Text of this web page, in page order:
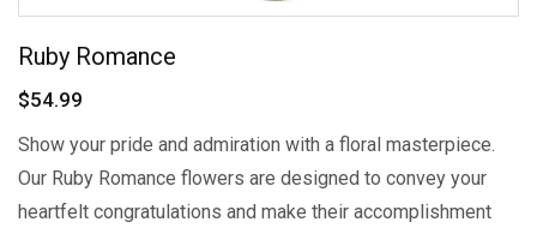
Ruby Romance
$54.99
Show your pride and admiration with a floral masterpiece.
Our Ruby Romance flowers are designed to convey your
heartfelt congratulations and make their accomplishment